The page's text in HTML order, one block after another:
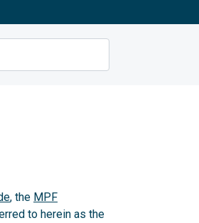
, the MPF
to herein as the